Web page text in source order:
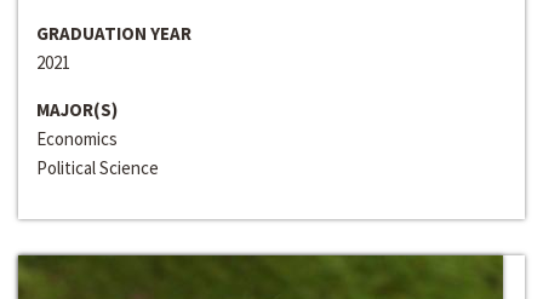
GRADUATION YEAR
2021
MAJOR(S)
Economics
Political Science